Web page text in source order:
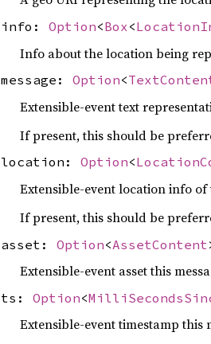
info: Option<Box <
Info about the location being
message: Option<
Extensible-event text
If present, this should be
location: Option<
Extensible-event location info of
If present, this should be
asset: Option<AssetContent
Extensible-event asset this
ts: Option<
Extensible-event timestamp this